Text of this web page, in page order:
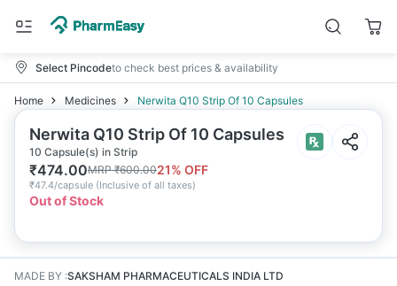
Select Pincodeto check best prices & availability
Home Medicines Nerwita Q10 Strip Of 10 Capsules
Nerwita Q10 Strip Of 10 Capsules
10 Capsule(s) in Strip
₹474.00MRP₹600.0021% OFF
₹47.4/capsule (Inclusive of all taxes)
Out of Stock
MADE BY :SAKSHAM PHARMACEUTICALS INDIA LTD